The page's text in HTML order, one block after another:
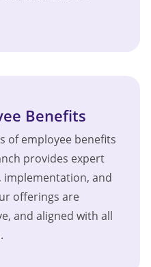
Benefits
of employee benefits
provides expert
implementation, and
offerings are
and aligned with all